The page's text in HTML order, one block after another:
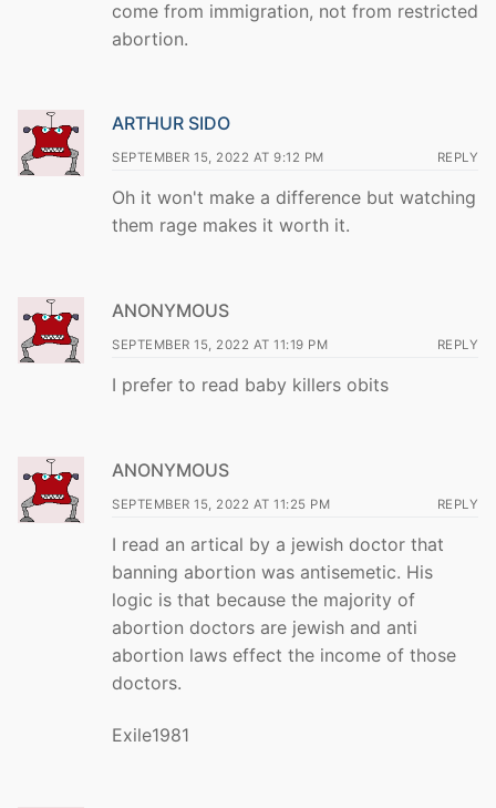
come from immigration, not from restricted
abortion.
ARTHUR SIDO
SEPTEMBER 15, 2022 AT 9:12 PM REPLY
Oh it won't make a difference but watching
them rage makes it worth it.
ANONYMOUS
SEPTEMBER 15, 2022 AT 11:19 PM REPLY
I prefer to read baby killers obits
ANONYMOUS
SEPTEMBER 15, 2022 AT 11:25 PM REPLY
I read an artical by a jewish doctor that
banning abortion was antisemetic. His
logic is that because the majority of
abortion doctors are jewish and anti
abortion laws effect the income of those
doctors.
Exile1981